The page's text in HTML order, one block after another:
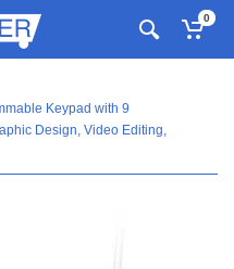
0
Keypad with 9
Design, Video Editing,